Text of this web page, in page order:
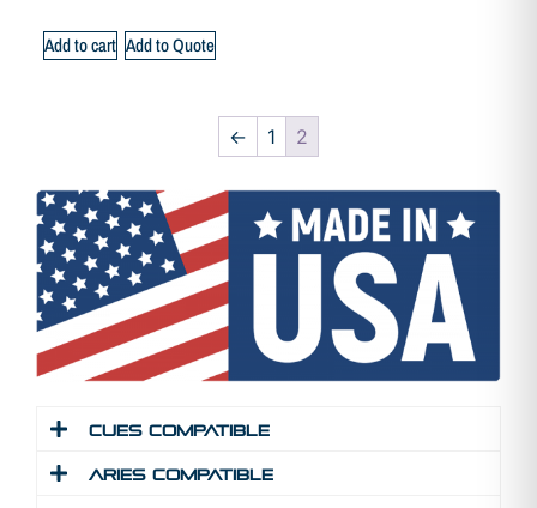
Add to cart Add to Quote
← 1 2
Cues Compatible
Aries Compatible